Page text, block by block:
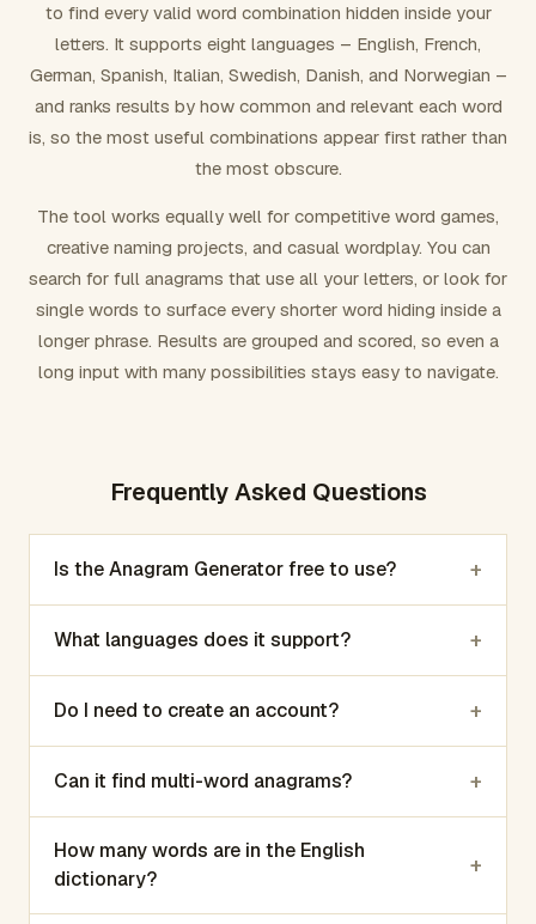
Exclude word(s)
FORMATTING
Number results
to find every valid word combination hidden inside your
letters. It supports eight languages – English, French,
German, Spanish, Italian, Swedish, Danish, and Norwegian –
and ranks results by how common and relevant each word
is, so the most useful combinations appear first rather than
the most obscure.
The tool works equally well for competitive word games,
creative naming projects, and casual wordplay. You can
search for full anagrams that use all your letters, or look for
single words to surface every shorter word hiding inside a
longer phrase. Results are grouped and scored, so even a
long input with many possibilities stays easy to navigate.
Frequently Asked Questions
Is the Anagram Generator free to use? +
What languages does it support? +
Do I need to create an account? +
Can it find multi-word anagrams? +
How many words are in the English
dictionary?
+